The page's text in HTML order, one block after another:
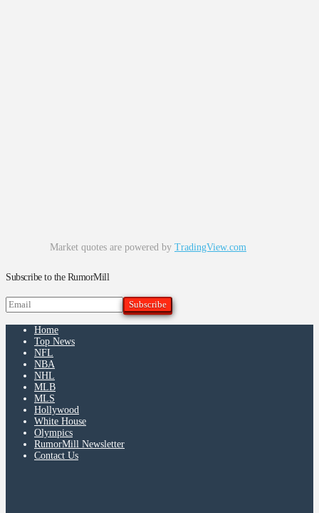
Market quotes are powered by TradingView.com
Subscribe to the RumorMill
Home
Top News
NFL
NBA
NHL
MLB
MLS
Hollywood
White House
Olympics
RumorMill Newsletter
Contact Us